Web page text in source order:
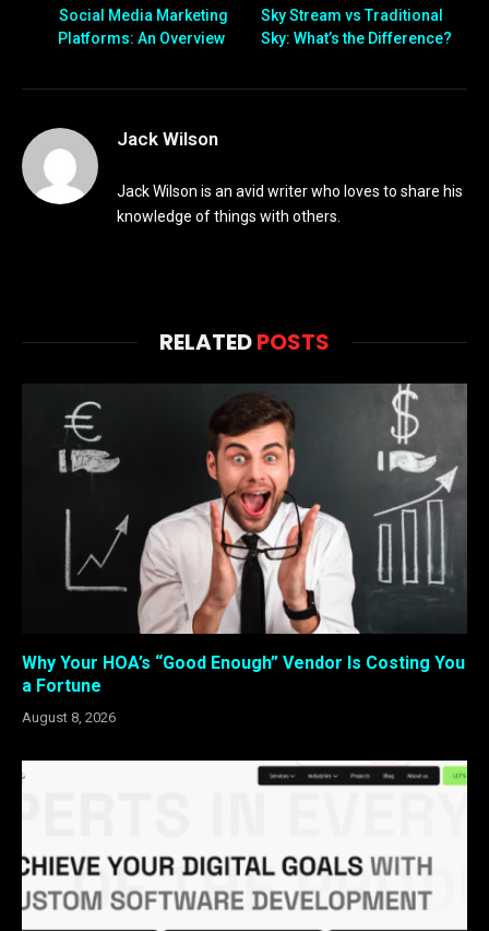
Social Media Marketing
Platforms: An Overview
Sky Stream vs Traditional
Sky: What’s the Difference?
Jack Wilson
Jack Wilson is an avid writer who loves to share his
knowledge of things with others.
RELATEDPOSTS
Why Your HOA’s “Good Enough” Vendor Is Costing You
a Fortune
August 8, 2026